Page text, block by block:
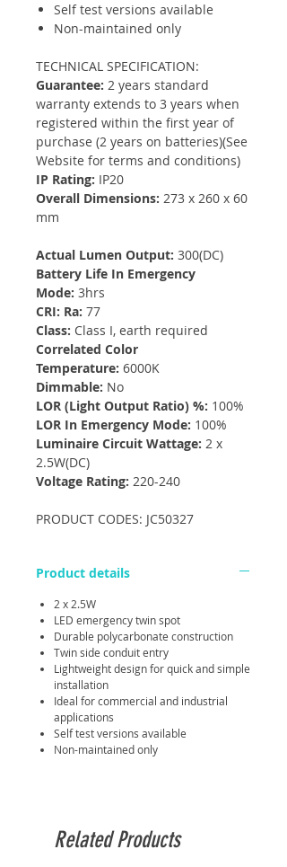
Self test versions available
Non-maintained only
TECHNICAL SPECIFICATION:
Guarantee: 2 years standard
warranty extends to 3 years when
registered within the first year of
purchase (2 years on batteries)(See
Website for terms and conditions)
IP Rating: IP20
Overall Dimensions: 273 x 260 x 60
mm
Actual Lumen Output: 300(DC)
Battery Life In Emergency
Mode: 3hrs
CRI: Ra: 77
Class: Class I, earth required
Correlated Color
Temperature: 6000K
Dimmable: No
LOR (Light Output Ratio) %: 100%
LOR In Emergency Mode: 100%
Luminaire Circuit Wattage: 2 x
2.5W(DC)
Voltage Rating: 220-240
PRODUCT CODES: JC50327
Product details
2 x 2.5W
LED emergency twin spot
Durable polycarbonate construction
Twin side conduit entry
Lightweight design for quick and simple
installation
Ideal for commercial and industrial
applications
Self test versions available
Non-maintained only
Related Products